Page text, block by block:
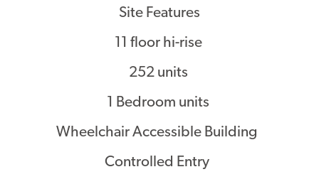
Site Features
11 floor hi-rise
252 units
1 Bedroom units
Wheelchair Accessible Building
Controlled Entry